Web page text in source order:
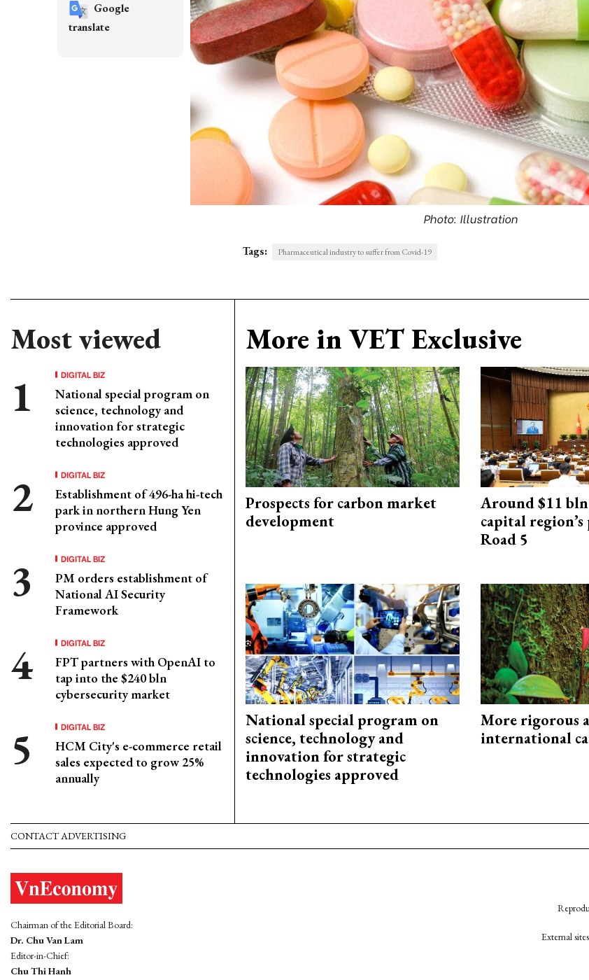
Photo: Illustration
Tags: Pharmaceutical industry to suffer from Covid-19
Most viewed
DIGITAL BIZ
National special program on
science, technology and
innovation for strategic
technologies approved
DIGITAL BIZ
Establishment of 496-ha hi-tech
park in northern Hung Yen
province approved
DIGITAL BIZ
PM orders establishment of
National AI Security
Framework
DIGITAL BIZ
FPT partners with OpenAI to
tap into the $240 bln
cybersecurity market
DIGITAL BIZ
HCM City's e-commerce retail
sales expected to grow 25%
annually
More in VET Exclusive
Prospects for carbon market
development
Around $11
capital
Road 5
National special program on
science, technology and
innovation for strategic
technologies approved
More rigorous
international
Google
translate
CONTACT ADVERTISING
Chairman of the Editorial Board:
Dr. Chu Van Lam
Editor-in-Chief:
Chu Thi Hanh
External